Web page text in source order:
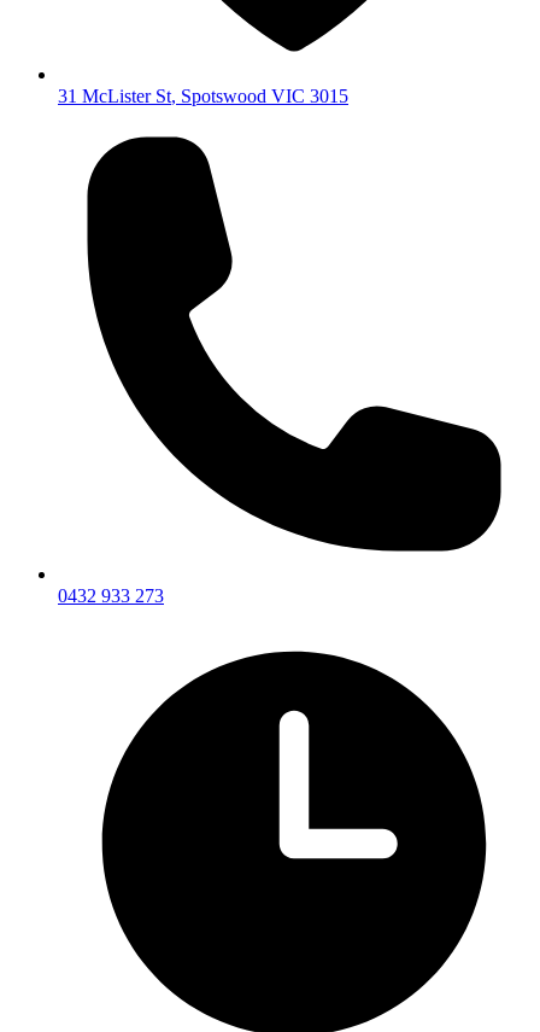
31 McLister St, Spotswood VIC 3015
0432 933 273